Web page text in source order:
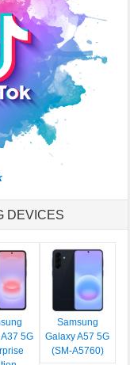
DEVICES
5G
Samsung
Galaxy A57 5G
(SM-A5760)